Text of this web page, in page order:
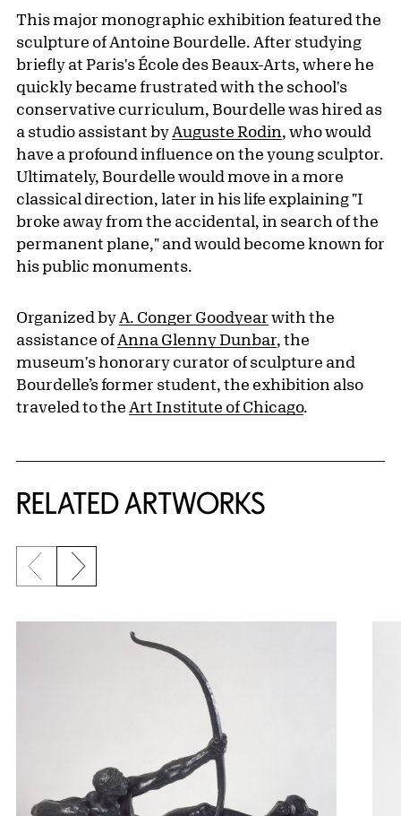
This major monographic exhibition featured the
sculpture of Antoine Bourdelle. After studying
briefly at Paris's École des Beaux-Arts, where he
quickly became frustrated with the school's
conservative curriculum, Bourdelle was hired as
a studio assistant by Auguste Rodin, who would
have a profound influence on the young sculptor.
Ultimately, Bourdelle would move in a more
classical direction, later in his life explaining "I
broke away from the accidental, in search of the
permanent plane," and would become known for
his public monuments.
Organized by A. Conger Goodyear with the
assistance ofAnna Glenny Dunbar, the
museum's honorary curator of sculpture and
Bourdelle’s former student, the exhibition also
traveled to the Art Institute of Chicago.
RELATED ARTWORKS
Previous slide
Next slide